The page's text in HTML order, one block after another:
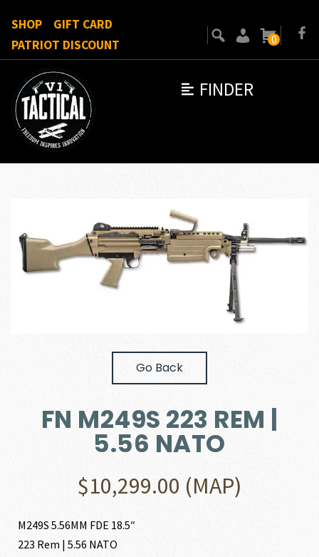
FINDER
SHOP
GIFT CARD
PATRIOT DISCOUNT
0
Go Back
FN M249S 223 REM |
5.56 NATO
$10,299.00 (MAP)
M249S 5.56MM FDE 18.5″
223 Rem | 5.56 NATO